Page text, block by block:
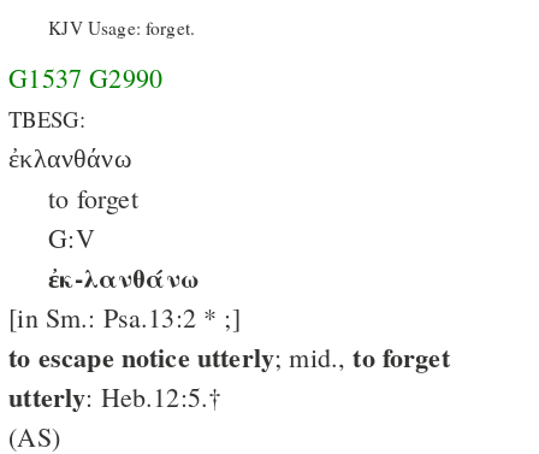
KJV Usage: forget.
G1537 G2990
TBESG:
ἐκλανθάνω
to forget
G:V
ἐκ-λανθάνω
[in Sm.: Psa.13:2 * ;]
to escape notice utterly; mid.,to forget
utterly: Heb.12:5.†
(AS)